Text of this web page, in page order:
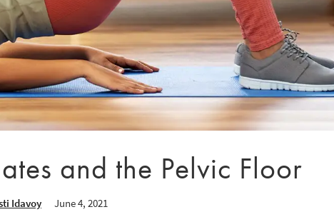
and the Pelvic Floor
Idavoy June 4, 2021